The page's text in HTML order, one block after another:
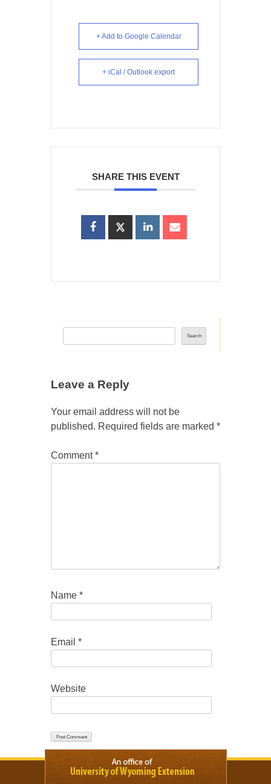
+ Add to Google Calendar
+ iCal / Outlook export
SHARE THIS EVENT
Search
Leave a Reply
Your email address will not be
published. Required fields are marked *
Comment*
Name *
Email *
Website